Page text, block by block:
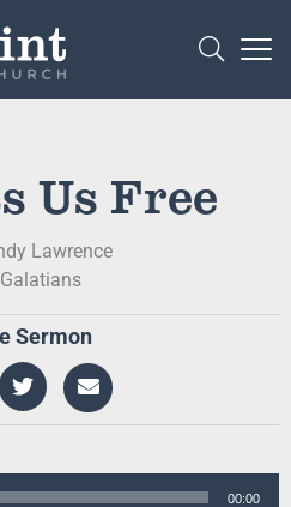
Us Free
Lawrence
Galatians
Sermon
00:00